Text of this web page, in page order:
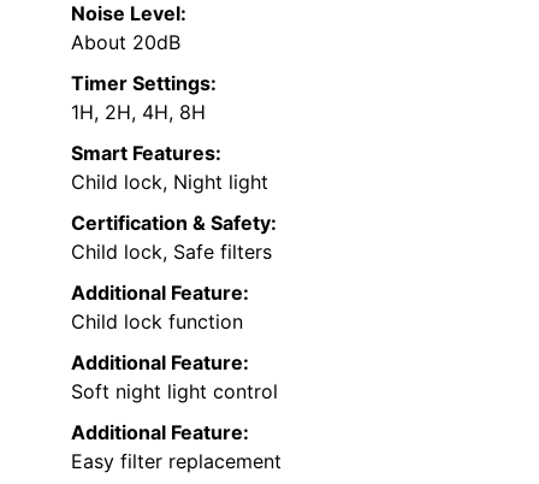
Noise Level:
About 20dB
Timer Settings:
1H, 2H, 4H, 8H
Smart Features:
Child lock, Night light
Certification & Safety:
Child lock, Safe filters
Additional Feature:
Child lock function
Additional Feature:
Soft night light control
Additional Feature:
Easy filter replacement